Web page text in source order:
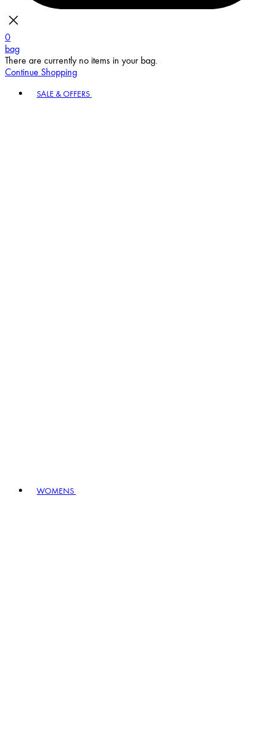
0
bag
Toggle basket menu
There are currently no items in your bag.
Continue Shopping
SALE & OFFERS